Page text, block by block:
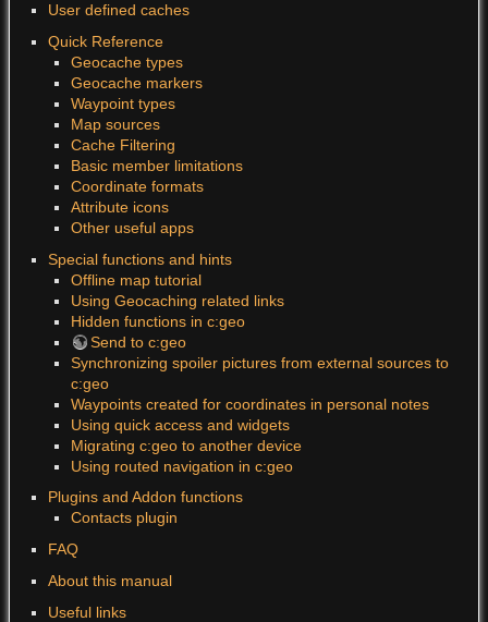
User defined caches
Quick Reference
Geocache types
Geocache markers
Waypoint types
Map sources
Cache Filtering
Basic member limitations
Coordinate formats
Attribute icons
Other useful apps
Special functions and hints
Offline map tutorial
Using Geocaching related links
Hidden functions in c:geo
Send to c:geo
Synchronizing spoiler pictures from external sources to
c:geo
Waypoints created for coordinates in personal notes
Using quick access and widgets
Migrating c:geo to another device
Using routed navigation in c:geo
Plugins and Addon functions
Contacts plugin
FAQ
About this manual
Useful links